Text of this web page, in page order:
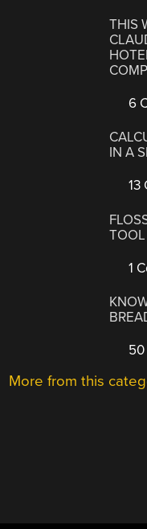
THIS
6
IN A
13
1
More from this